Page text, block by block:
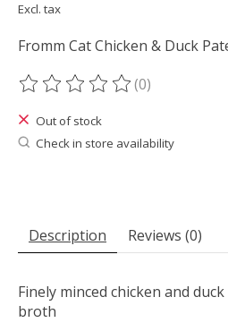
Excl. tax
Fromm Cat Chicken & Duck
The rating of this product is
(0)
Out of stock
Check in store availability
Description Reviews (0)
Finely minced chicken and
broth